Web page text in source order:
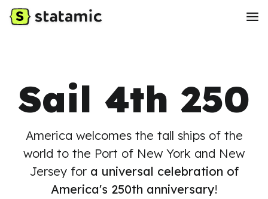
Sail 4th 250
America welcomes the tall ships of the
world to the Port of New York and New
Jersey for a universal celebration of
America's 250th anniversary!